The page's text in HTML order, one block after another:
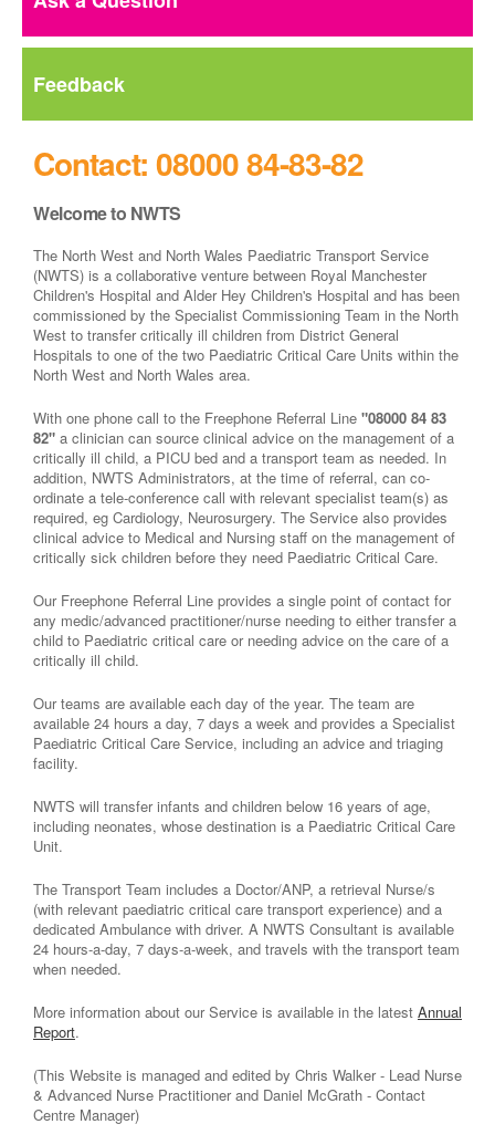
Feedback
Contact: 08000 84-83-82
Welcome to NWTS
The North West and North Wales Paediatric Transport Service
(NWTS) is a collaborative venture between Royal Manchester
Children's Hospital and Alder Hey Children's Hospital and has been
commissioned by the Specialist Commissioning Team in the North
West to transfer critically ill children from District General
Hospitals to one of the two Paediatric Critical Care Units within the
North West and North Wales area.
With one phone call to the Freephone Referral Line "08000 84 83
82" a clinician can source clinical advice on the management of a
critically ill child, a PICU bed and a transport team as needed. In
addition, NWTS Administrators, at the time of referral, can co-
ordinate a tele-conference call with relevant specialist team(s) as
required, eg Cardiology, Neurosurgery. The Service also provides
clinical advice to Medical and Nursing staff on the management of
critically sick children before they need Paediatric Critical Care.
Our Freephone Referral Line provides a single point of contact for
any medic/advanced practitioner/nurse needing to either transfer a
child to Paediatric critical care or needing advice on the care of a
critically ill child.
Our teams are available each day of the year. The team are
available 24 hours a day, 7 days a week and provides a Specialist
Paediatric Critical Care Service, including an advice and triaging
facility.
NWTS will transfer infants and children below 16 years of age,
including neonates, whose destination is a Paediatric Critical Care
Unit.
The Transport Team includes a Doctor/ANP, a retrieval Nurse/s
(with relevant paediatric critical care transport experience) and a
dedicated Ambulance with driver. A NWTS Consultant is available
24 hours-a-day, 7 days-a-week, and travels with the transport team
when needed.
More information about our Service is available in the latest Annual
Report.
(This Website is managed and edited by Chris Walker - Lead Nurse
& Advanced Nurse Practitioner and Daniel McGrath - Contact
Centre Manager)